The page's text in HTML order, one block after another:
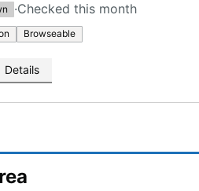
·Checked this month
Browseable
Details